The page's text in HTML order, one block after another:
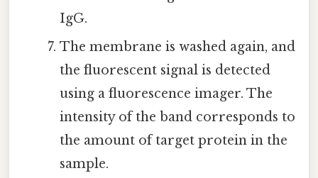
IgG.
The membrane is washed again, and
the fluorescent signal is detected
using a fluorescence imager. The
intensity of the band corresponds to
the amount of target protein in the
sample.